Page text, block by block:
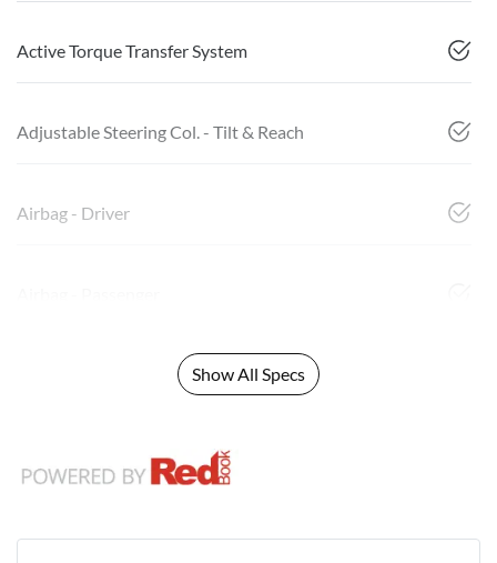
Active Torque Transfer System
Adjustable Steering Col. - Tilt & Reach
Airbag - Driver
Show All Specs